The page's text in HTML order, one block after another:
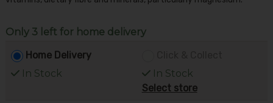
Only 3 left for home delivery
Home Delivery
In Stock
In Stock
Select store